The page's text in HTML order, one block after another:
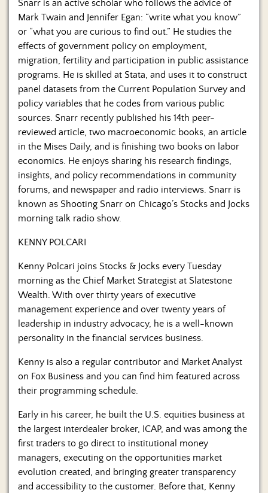
Snarr is an active scholar who follows the advice of
Mark Twain and Jennifer Egan: “write what you know”
or “what you are curious to find out.” He studies the
effects of government policy on employment,
migration, fertility and participation in public assistance
programs. He is skilled at Stata, and uses it to construct
panel datasets from the Current Population Survey and
policy variables that he codes from various public
sources. Snarr recently published his 14th peer-
reviewed article, two macroeconomic books, an article
in the Mises Daily, and is finishing two books on labor
economics. He enjoys sharing his research findings,
insights, and policy recommendations in community
forums, and newspaper and radio interviews. Snarr is
known as Shooting Snarr on Chicago’s Stocks and Jocks
morning talk radio show.
KENNY POLCARI
Kenny Polcari joins Stocks & Jocks every Tuesday
morning as the Chief Market Strategist at Slatestone
Wealth. With over thirty years of executive
management experience and over twenty years of
leadership in industry advocacy, he is a well-known
personality in the financial services business.
Kenny is also a regular contributor and Market Analyst
on Fox Business and you can find him featured across
their programming schedule.
Early in his career, he built the U.S. equities business at
the largest interdealer broker, ICAP, and was among the
first traders to go direct to institutional money
managers, executing on the opportunities market
evolution created, and bringing greater transparency
and accessibility to the customer. Before that, Kenny